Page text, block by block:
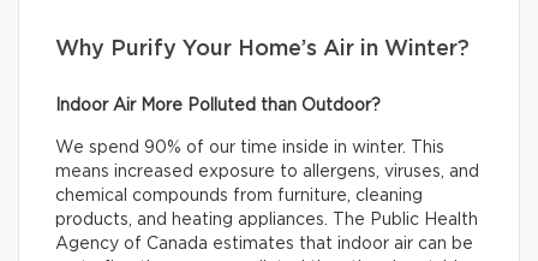
Why Purify Your Home’s Air in Winter?
Indoor Air More Polluted than Outdoor?
We spend 90% of our time inside in winter. This
means increased exposure to allergens, viruses, and
chemical compounds from furniture, cleaning
products, and heating appliances. The Public Health
Agency of Canada estimates that indoor air can be